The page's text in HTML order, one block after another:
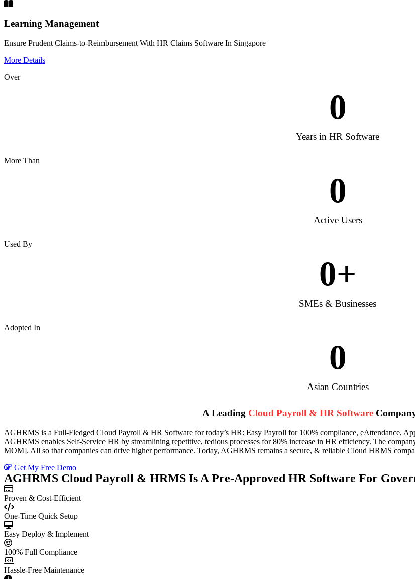
Learning Management
Ensure Prudent Claims-to-Reimbursement With HR Claims Software In Singapore
More Details
Over
Years in HR Software
0
More Than
Active Users
0
Used By
SMEs & Businesses
0+
Adopted In
Asian Countries
0
A Leading Cloud Payroll & HR Software
AGHRMS is a Full-Fledged Cloud Payroll & HR Software for today’s HR: Easy Payroll for 100% compliance, eAttendance,
AGHRMS enables Self-Service HR by streamlining repetitive, tedious processes for 80% increase in HR efficiency. The
MOM]. All so that companies can drive higher performance. Today, AGHRMS remains a secure, & reliable Cloud HRMS
Get My Free Demo
AGHRMS Cloud Payroll & HRMS Is A Pre-Approved HR Software For
Proven & Cost-Efficient
One-Time Quick Setup
Easy Deploy & Implement
100% Full Compliance
Hassle-Free Maintenance